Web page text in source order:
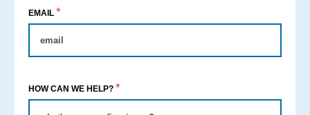
EMAIL *
HOW CAN WE HELP? *